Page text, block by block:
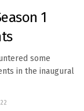
1
some
in the inaugural